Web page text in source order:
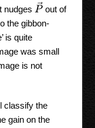
nudges P→
out of
the gibbon-
is quite
was small
is not
classify the
gain on the